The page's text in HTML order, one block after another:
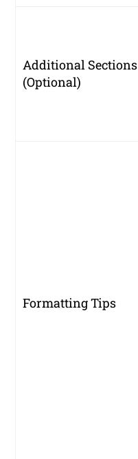
Additional Sections
(Optional)
Formatting Tips